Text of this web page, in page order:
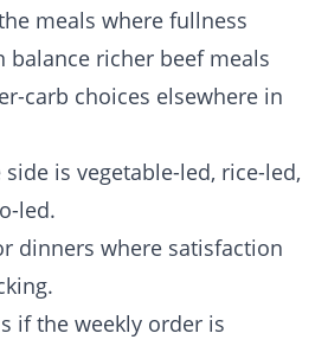
meals where fullness
balance richer beef meals
carb choices elsewhere in
is vegetable-led, rice-led,
led.
dinners where satisfaction
if the weekly order is